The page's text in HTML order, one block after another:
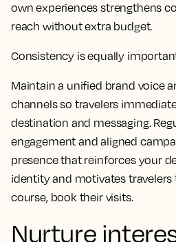
own experiences strengthens
reach without extra budget.
Consistency is equally
Maintain a unified brand voice
channels so travelers
destination and messaging.
engagement and aligned
presence that reinforces your
identity and motivates travelers
course, book their visits.
Nurture